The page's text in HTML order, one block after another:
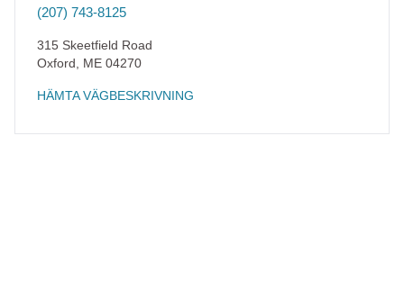
(207) 743-8125
315 Skeetfield Road
Oxford
ME 04270
HÄMTA VÄGBESKRIVNING